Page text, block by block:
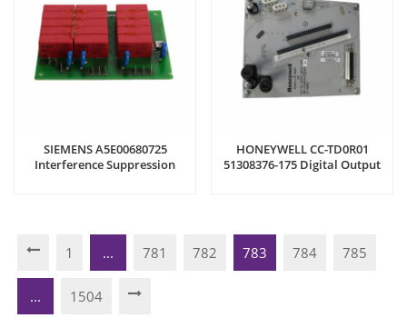
SIEMENS A5E00680725
Interference Suppression
HONEYWELL CC-TD0R01
51308376-175 Digital Output
1 ... 781 782 783 784 785
... 1504